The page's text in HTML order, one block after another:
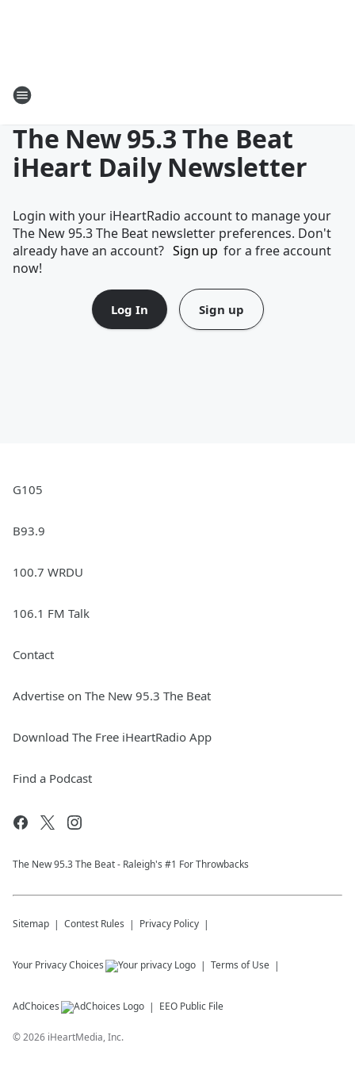
The New 95.3 The Beat
iHeart Daily Newsletter
Login with your iHeartRadio account to manage your
The New 95.3 The Beat newsletter preferences. Don't
already have an account? Sign up for a free account
now!
Log In Sign up
G105
B93.9
100.7 WRDU
106.1 FM Talk
Contact
Advertise on The New 95.3 The Beat
Download The Free iHeartRadio App
Find a Podcast
The New 95.​3 The Beat - Raleigh's #1 For Throwbacks
Sitemap Contest Rules Privacy Policy
Your Privacy Choices Terms of Use
AdChoices EEO Public File
©2026 iHeartMedia, Inc.